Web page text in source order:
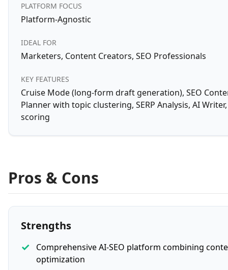
PLATFORM FOCUS
Platform-Agnostic
IDEAL FOR
Marketers, Content Creators, SEO Professionals
KEY FEATURES
Cruise Mode (long-form draft generation), SEO
Planner with topic clustering, SERP Analysis, AI
scoring
Pros & Cons
Strengths
✓
Comprehensive AI-SEO platform combining
optimization